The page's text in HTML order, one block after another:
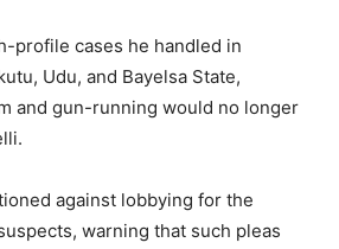
profile cases he handled in
Udu, and Bayelsa State,
and gun-running would no longer
against lobbying for the
warning that such pleas